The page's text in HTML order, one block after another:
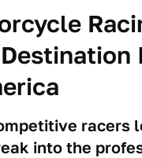
racers
into the